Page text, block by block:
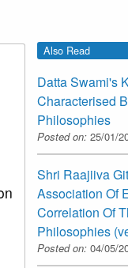
Also Read
Datta Swami's
Characterised
Philosophies
Posted on: 25/01/
Shri Raajiiva
Association Of
Correlation Of
Philosophies
Posted on: 04/05/